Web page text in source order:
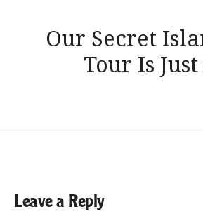
Our Secret
Tour Is
Leave a Reply